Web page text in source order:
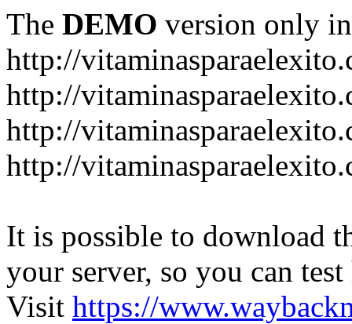
The DEMO version only
http://
http://
http://
http://
It is possible to download
your server, so you can
Visit https://